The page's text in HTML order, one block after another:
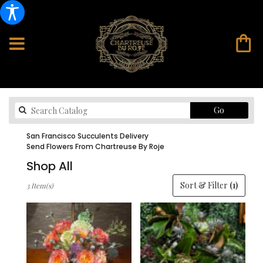
Go
catalog
San Francisco Succulents Delivery
Send Flowers From Chartreuse By Roje
Shop All
Florists
Francisco,
Flower
Sort & Filter (1)
3 Item(s)